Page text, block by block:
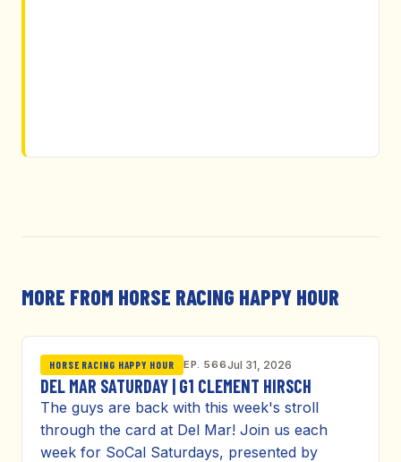
MORE FROM HORSE RACING HAPPY HOUR
HORSE RACING HAPPY HOUR EP. 566Jul 31, 2026
DEL MAR SATURDAY | G1 CLEMENT HIRSCH
The guys are back with this week's stroll
through the card at Del Mar! Join us each
week for SoCal Saturdays, presented by